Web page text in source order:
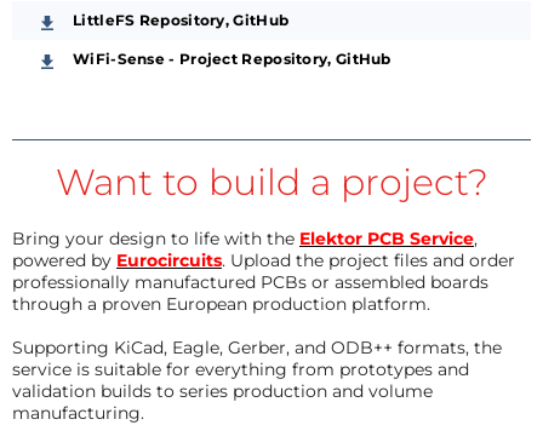
LittleFS Repository, GitHub
WiFi-Sense - Project Repository, GitHub
Want to build a project?
Bring your design to life with the Elektor PCB Service,
powered by Eurocircuits. Upload the project files and order
professionally manufactured PCBs or assembled boards
through a proven European production platform.
Supporting KiCad, Eagle, Gerber, and ODB++ formats, the
service is suitable for everything from prototypes and
validation builds to series production and volume
manufacturing.